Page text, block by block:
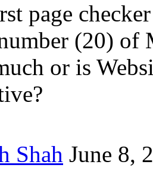
page
(20) of
or is
Shah June 8,